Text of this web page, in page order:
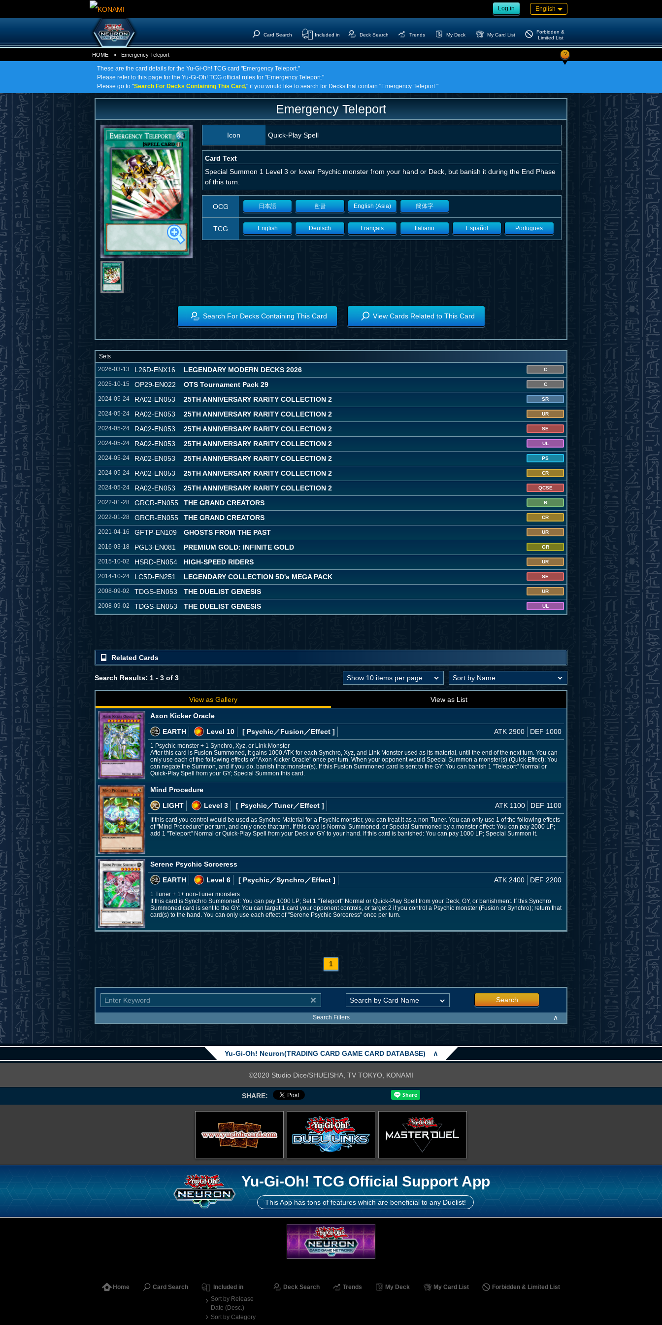
Log in English
Card Search Included in Deck Search Trends My Deck My Card List
Forbidden &
Limited List
HOME » Emergency Teleport ?
These are the card details for the Yu-Gi-Oh! TCG card "Emergency Teleport."
Please refer to this page for the Yu-Gi-Oh! TCG official rules for "Emergency Teleport."
Please go to "Search For Decks Containing This Card," if you would like to search for Decks that contain "Emergency Teleport."
Emergency Teleport
Icon Quick-Play Spell
Card Text
Special Summon 1 Level 3 or lower Psychic monster from your hand or Deck, but banish it during the End Phase
of this turn.
OCG 日本語 한글 English (Asia) 簡体字
TCG English Deutsch Français Italiano Español Portugues
Search For Decks Containing This Card View Cards Related to This Card
Sets
2026-03-13
L26D-ENX16 LEGENDARY MODERN DECKS 2026 C
2025-10-15 OP29-EN022 OTS Tournament Pack 29 C
2024-05-24 RA02-EN053 25TH ANNIVERSARY RARITY COLLECTION 2 SR
2024-05-24 RA02-EN053 25TH ANNIVERSARY RARITY COLLECTION 2 UR
2024-05-24 RA02-EN053 25TH ANNIVERSARY RARITY COLLECTION 2 SE
2024-05-24 RA02-EN053 25TH ANNIVERSARY RARITY COLLECTION 2 UL
2024-05-24 RA02-EN053 25TH ANNIVERSARY RARITY COLLECTION 2 PS
2024-05-24 RA02-EN053 25TH ANNIVERSARY RARITY COLLECTION 2 CR
2024-05-24 RA02-EN053 25TH ANNIVERSARY RARITY COLLECTION 2 QCSE
2022-01-28 GRCR-EN055 THE GRAND CREATORS R
2022-01-28 GRCR-EN055 THE GRAND CREATORS CR
2021-04-16 GFTP-EN109 GHOSTS FROM THE PAST UR
2016-03-18 PGL3-EN081 PREMIUM GOLD: INFINITE GOLD GR
2015-10-02 HSRD-EN054 HIGH-SPEED RIDERS UR
2014-10-24 LC5D-EN251 LEGENDARY COLLECTION 5D's MEGA PACK SE
2008-09-02 TDGS-EN053 THE DUELIST GENESIS UR
2008-09-02 TDGS-EN053 THE DUELIST GENESIS UL
Related Cards
Search Results: 1 - 3 of 3
View as Gallery View as List
Axon Kicker Oracle
EARTH
Level 10 [ Psychic／Fusion／Effect ] ATK 2900 DEF 1000
1 Psychic monster + 1 Synchro, Xyz, or Link Monster
After this card is Fusion Summoned, it gains 1000 ATK for each Synchro, Xyz, and Link Monster used as its material, until the end of the next turn. You can
only use each of the following effects of "Axon Kicker Oracle" once per turn. When your opponent would Special Summon a monster(s) (Quick Effect): You
can negate the Summon, and if you do, banish that monster(s). If this Fusion Summoned card is sent to the GY: You can banish 1 "Teleport" Normal or
Quick-Play Spell from your GY; Special Summon this card.
Mind Procedure
LIGHT
Level 3 [ Psychic／Tuner／Effect ] ATK 1100 DEF 1100
If this card you control would be used as Synchro Material for a Psychic monster, you can treat it as a non-Tuner. You can only use 1 of the following effects
of "Mind Procedure" per turn, and only once that turn. If this card is Normal Summoned, or Special Summoned by a monster effect: You can pay 2000 LP;
add 1 "Teleport" Normal or Quick-Play Spell from your Deck or GY to your hand. If this card is banished: You can pay 1000 LP; Special Summon it.
Serene Psychic Sorceress
EARTH
Level 6 [ Psychic／Synchro／Effect ] ATK 2400 DEF 2200
1 Tuner + 1+ non-Tuner monsters
If this card is Synchro Summoned: You can pay 1000 LP; Set 1 "Teleport" Normal or Quick-Play Spell from your Deck, GY, or banishment. If this Synchro
Summoned card is sent to the GY: You can target 1 card your opponent controls, or target 2 if you control a Psychic monster (Fusion or Synchro); return that
card(s) to the hand. You can only use each effect of "Serene Psychic Sorceress" once per turn.
1
Search
Search Filters ∧
Yu-Gi-Oh! Neuron(TRADING CARD GAME CARD DATABASE) ∧
©2020 Studio Dice/SHUEISHA, TV TOKYO, KONAMI
SHARE:
Yu-Gi-Oh! TCG Official Support App
This App has tons of features which are beneficial to any Duelist!
Home Card Search
Included in
Sort by Release
Date (Desc.)
Sort by Category
Deck Search Trends My Deck My Card List Forbidden & Limited List